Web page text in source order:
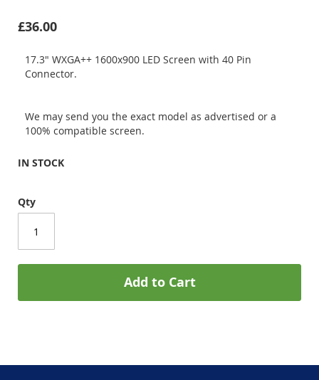
gallery
£36.00
17.3" WXGA++ 1600x900 LED Screen with 40 Pin
Connector.
We may send you the exact model as advertised or a
100% compatible screen.
IN STOCK
Qty
Add to Cart